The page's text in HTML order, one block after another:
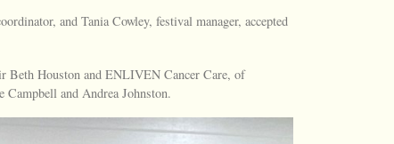
and Tania Cowley, festival manager, accepted
Beth Houston and ENLIVEN Cancer Care, of
and Andrea Johnston.